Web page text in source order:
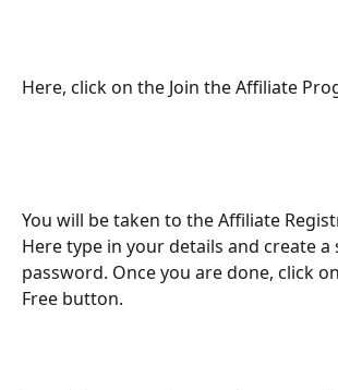
Here, click on the Join the Affiliate
You will be taken to the Affiliate
Here type in your details and create a
password. Once you are done, click
Free button.